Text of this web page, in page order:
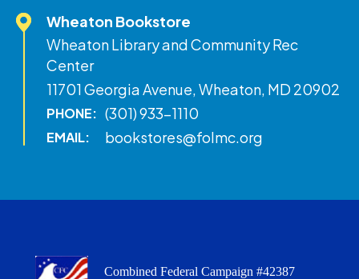
Wheaton Bookstore
Wheaton Library and Community Rec
Center
11701 Georgia Avenue, Wheaton, MD 20902
PHONE: (301) 933-1110
EMAIL: bookstores@folmc.org
Combined Federal Campaign #42387